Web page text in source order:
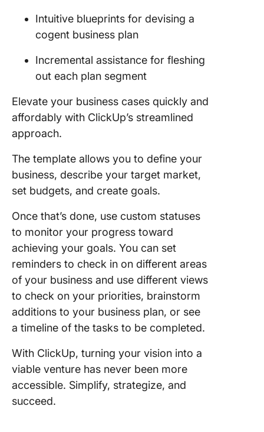
Intuitive blueprints for devising a
cogent business plan
Incremental assistance for fleshing
out each plan segment
Elevate your business cases quickly and
affordably with ClickUp’s streamlined
approach.
The template allows you to define your
business, describe your target market,
set budgets, and create goals.
Once that’s done, use custom statuses
to monitor your progress toward
achieving your goals. You can set
reminders to check in on different areas
of your business and use different views
to check on your priorities, brainstorm
additions to your business plan, or see
a timeline of the tasks to be completed.
With ClickUp, turning your vision into a
viable venture has never been more
accessible. Simplify, strategize, and
succeed.